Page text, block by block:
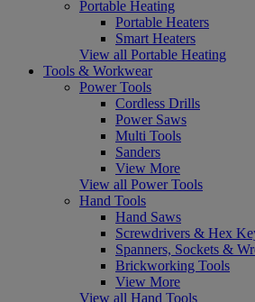
Portable Heating
Portable Heaters
Smart Heaters
View all Portable Heating
Tools & Workwear
Power Tools
Cordless Drills
Power Saws
Multi Tools
Sanders
View More
View all Power Tools
Hand Tools
Hand Saws
Screwdrivers & Hex
Spanners, Sockets &
Brickworking Tools
View More
View all Hand Tools